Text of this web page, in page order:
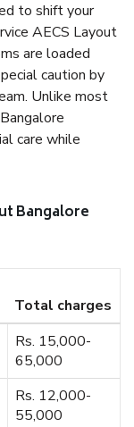
to shift your
AECS Layout
are loaded
caution by
Unlike most
care while
Bangalore
Total charges
Rs. 15,000-
65,000
Rs. 12,000-
55,000